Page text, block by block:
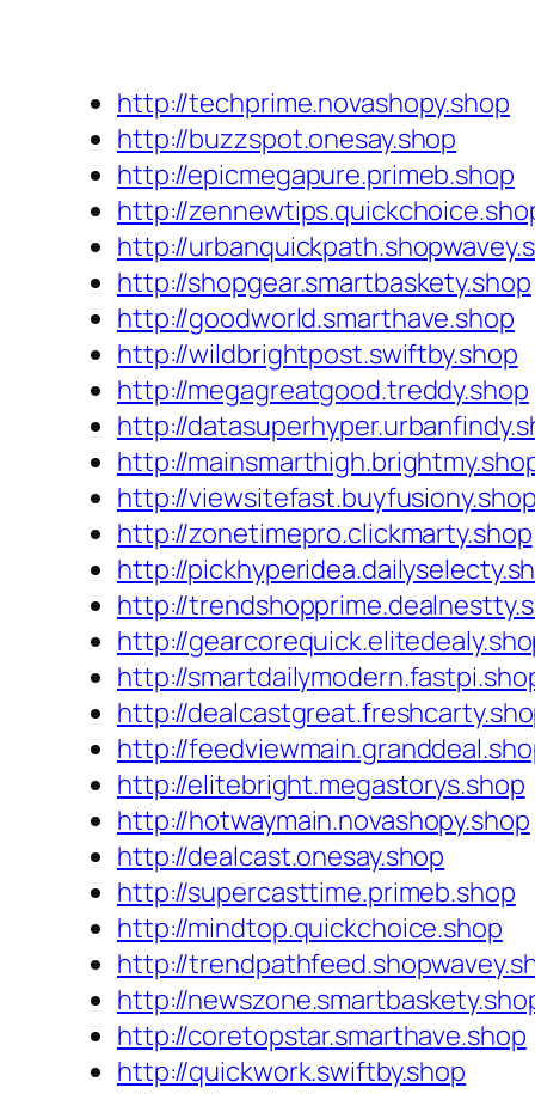
http://techprime.novashopy.shop
http://buzzspot.onesay.shop
http://epicmegapure.primeb.shop
http://
http://
http://shopgear.smartbaskety.shop
http://goodworld.smarthave.shop
http://wildbrightpost.swiftby.shop
http://megagreatgood.treddy.shop
http://
http://
http://viewsitefast.buyfusiony.shop
http://zonetimepro.clickmarty.shop
http://
http://
http://
http://
http://
http://
http://elitebright.megastorys.shop
http://hotwaymain.novashopy.shop
http://dealcast.onesay.shop
http://supercasttime.primeb.shop
http://mindtop.quickchoice.shop
http://
http://
http://coretopstar.smarthave.shop
http://quickwork.swiftby.shop